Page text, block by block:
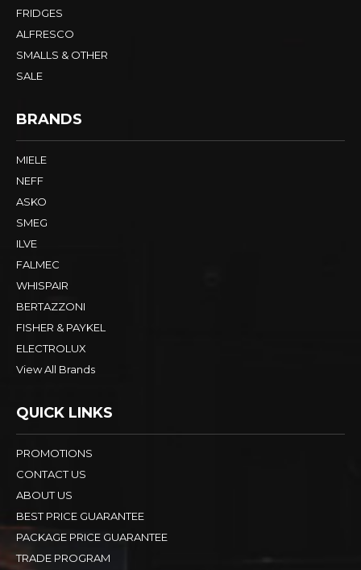
FRIDGES
ALFRESCO
SMALLS & OTHER
SALE
BRANDS
MIELE
NEFF
ASKO
SMEG
ILVE
FALMEC
WHISPAIR
BERTAZZONI
FISHER & PAYKEL
ELECTROLUX
View All Brands
QUICK LINKS
PROMOTIONS
CONTACT US
ABOUT US
BEST PRICE GUARANTEE
PACKAGE PRICE GUARANTEE
TRADE PROGRAM